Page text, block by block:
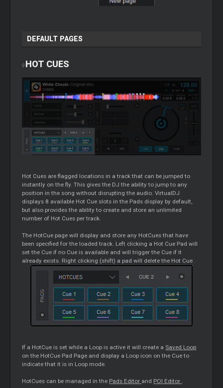
DEFAULT PAGES
HOT CUES
Hot Cues are flagged locations in a track that can be jumped to
instantly on the fly. This gives the DJ the ability to jump to any
position in the song without disrupting the audio. VirtualDJ
displays 8 available Hot Cue slots in the Pads display by default,
but also provides the ability to create and store an unlimited
number of Hot Cues per track.
The HotCue page will display and store any HotCues that have
been specified for the loaded track. Left clicking a Hot Cue Pad will
set the Cue if no Cue is available and will trigger the Cue if it
already exists. Right clicking (shift) a pad will delete the Hot Cue .
If a HotCue is set while a Loop is active it will create a Saved Loop
on the HotCue Pad Page and display a Loop icon on the Cueto
indicate that it is in Loop mode.
HotCues can be managed in the Pads Editor and POI Editor .